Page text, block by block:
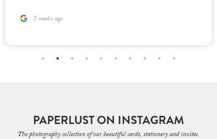
2 months ago
PAPERLUST ON INSTAGRAM
The photography collection of our beautiful cards, stationery and invites.